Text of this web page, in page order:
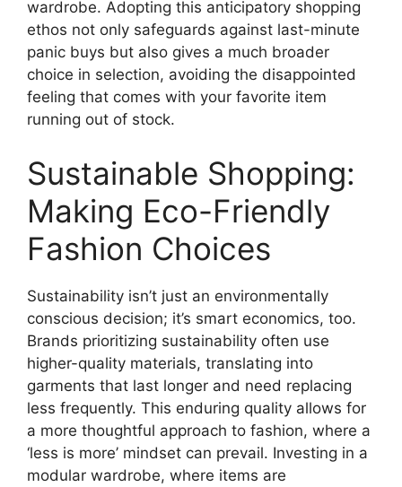
wardrobe. Adopting this anticipatory shopping
ethos not only safeguards against last-minute
panic buys but also gives a much broader
choice in selection, avoiding the disappointed
feeling that comes with your favorite item
running out of stock.
Sustainable Shopping:
Making Eco-Friendly
Fashion Choices
Sustainability isn’t just an environmentally
conscious decision; it’s smart economics, too.
Brands prioritizing sustainability often use
higher-quality materials, translating into
garments that last longer and need replacing
less frequently. This enduring quality allows for
a more thoughtful approach to fashion, where a
‘less is more’ mindset can prevail. Investing in a
modular wardrobe, where items are